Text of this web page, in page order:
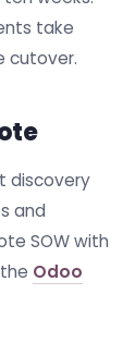
take
cutover.
discovery
and
SOW with
Odoo